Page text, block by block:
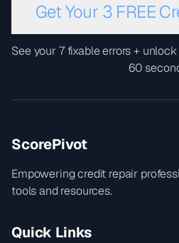
Get Your 3 FREE
See your 7 fixable errors +
60
ScorePivot
Empowering credit repair
tools and resources.
Quick Links